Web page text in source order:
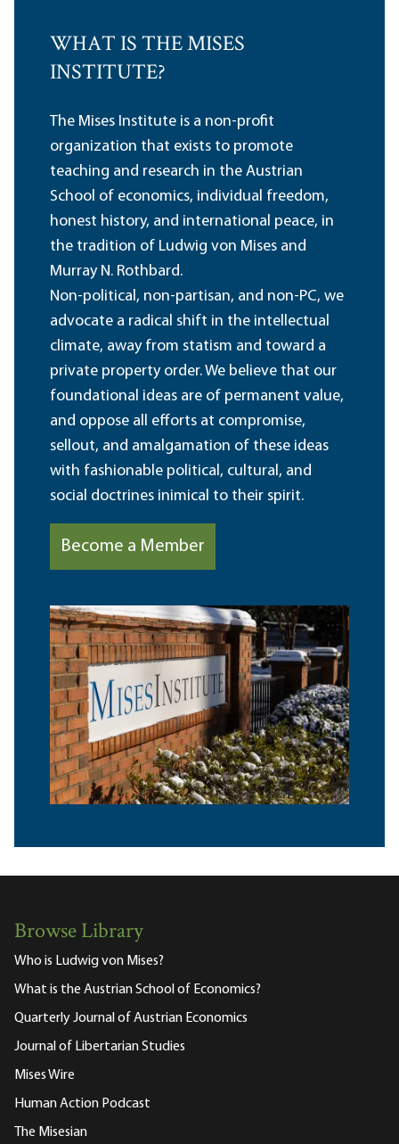
WHAT IS THE MISES
INSTITUTE?
The Mises Institute is a non-profit
organization that exists to promote
teaching and research in the Austrian
School of economics, individual freedom,
honest history, and international peace, in
the tradition of Ludwig von Mises and
Murray N. Rothbard.
Non-political, non-partisan, and non-PC, we
advocate a radical shift in the intellectual
climate, away from statism and toward a
private property order. We believe that our
foundational ideas are of permanent value,
and oppose all efforts at compromise,
sellout, and amalgamation of these ideas
with fashionable political, cultural, and
social doctrines inimical to their spirit.
Become a Member
Browse Library
Who is Ludwig von Mises?
What is the Austrian School of Economics?
Quarterly Journal of Austrian Economics
Journal of Libertarian Studies
Mises Wire
Human Action Podcast
The Misesian